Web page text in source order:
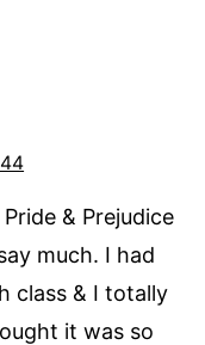
& Prejudice
much. I had
class & I totally
it was so